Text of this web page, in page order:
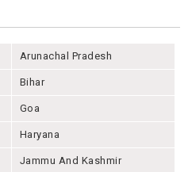
Arunachal Pradesh
Bihar
Goa
Haryana
Jammu And Kashmir